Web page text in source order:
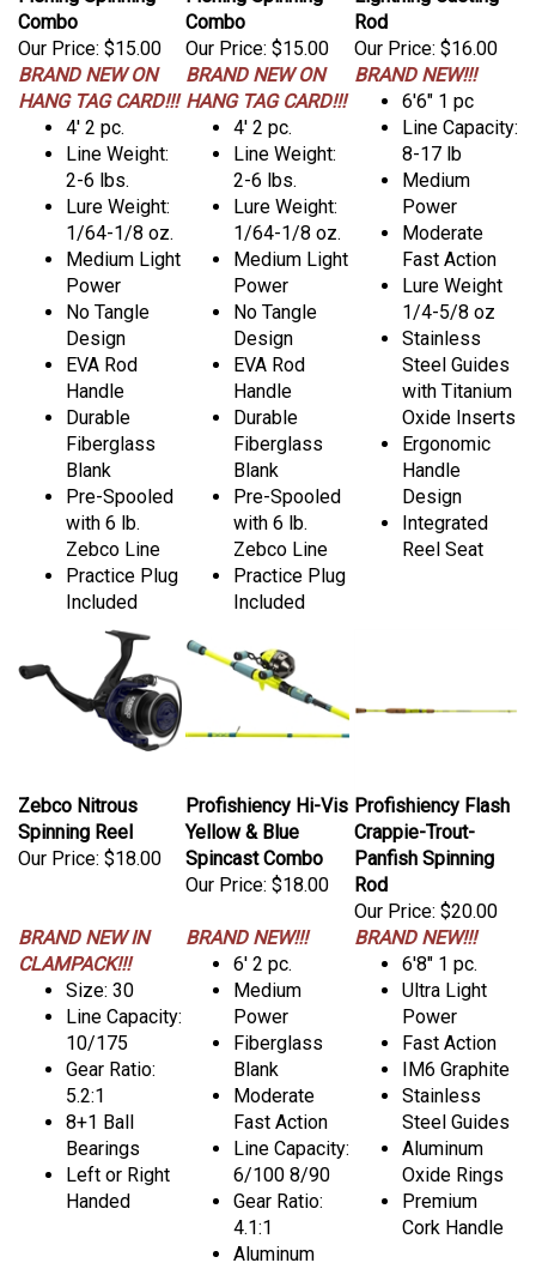
Combo
Our Price: $15.00
Combo
Our Price: $15.00
Rod
Our Price: $16.00
BRAND NEW ON
HANG TAG CARD!!!
4' 2 pc.
Line Weight:
2-6 lbs.
Lure Weight:
1/64-1/8 oz.
Medium Light
Power
No Tangle
Design
EVA Rod
Handle
Durable
Fiberglass
Blank
Pre-Spooled
with 6 lb.
Zebco Line
Practice Plug
Included
BRAND NEW ON
HANG TAG CARD!!!
4' 2 pc.
Line Weight:
2-6 lbs.
Lure Weight:
1/64-1/8 oz.
Medium Light
Power
No Tangle
Design
EVA Rod
Handle
Durable
Fiberglass
Blank
Pre-Spooled
with 6 lb.
Zebco Line
Practice Plug
Included
BRAND NEW!!!
6'6" 1 pc
Line Capacity:
8-17 lb
Medium
Power
Moderate
Fast Action
Lure Weight
1/4-5/8 oz
Stainless
Steel Guides
with Titanium
Oxide Inserts
Ergonomic
Handle
Design
Integrated
Reel Seat
Zebco Nitrous
Spinning Reel
Our Price: $18.00
Profishiency Hi-Vis
Yellow & Blue
Spincast Combo
Our Price: $18.00
Profishiency Flash
Crappie-Trout-
Panfish Spinning
Rod
Our Price: $20.00
BRAND NEW IN
CLAMPACK!!!
Size: 30
Line Capacity:
10/175
Gear Ratio:
5.2:1
8+1 Ball
Bearings
Left or Right
Handed
BRAND NEW!!!
6' 2 pc.
Medium
Power
Fiberglass
Blank
Moderate
Fast Action
Line Capacity:
6/100 8/90
Gear Ratio:
4.1:1
Aluminum
BRAND NEW!!!
6'8" 1 pc.
Ultra Light
Power
Fast Action
IM6 Graphite
Stainless
Steel Guides
Aluminum
Oxide Rings
Premium
Cork Handle